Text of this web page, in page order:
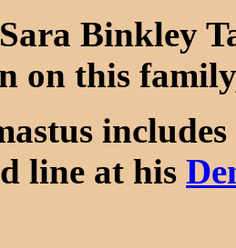
Binkley
on this
line at his